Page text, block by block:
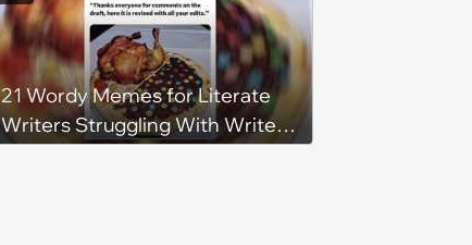
21 Wordy Memes for Literate
Writers Struggling With Writer's